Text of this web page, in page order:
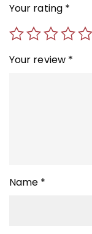
Your rating *
Your review *
Name *